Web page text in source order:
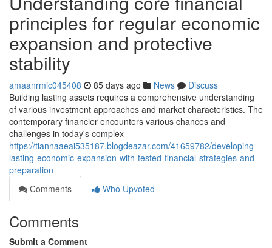
principles for regular economic
expansion and protective
stability
amaanrmic045408 85 days ago News
Discuss
Building lasting assets requires a comprehensive understanding
of various investment approaches and market characteristics. The
contemporary financier encounters various chances and
challenges in today's complex
https://tiannaaeai535187.blogdeazar.com/41659782/developing-
lasting-economic-expansion-with-tested-financial-strategies-and-
preparation
Comments
Who Upvoted
Comments
Submit a Comment